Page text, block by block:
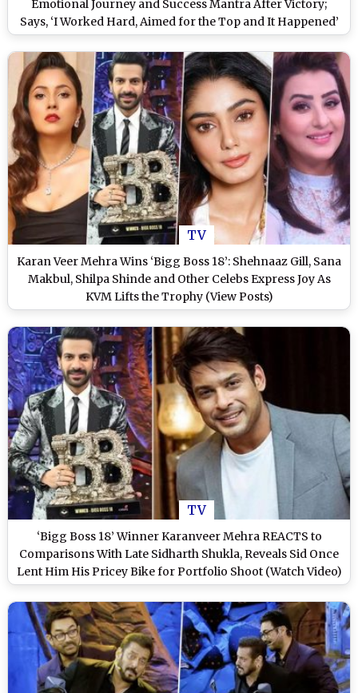
Emotional Journey and Success Mantra After Victory;
Says, ‘I Worked Hard, Aimed for the Top and It Happened’
(Watch Video)
TV
Karan Veer Mehra Wins ‘Bigg Boss 18’: Shehnaaz Gill, Sana
Makbul, Shilpa Shinde and Other Celebs Express Joy As
KVM Lifts the Trophy (View Posts)
TV
‘Bigg Boss 18’ Winner Karanveer Mehra REACTS to
Comparisons With Late Sidharth Shukla, Reveals Sid Once
Lent Him His Pricey Bike for Portfolio Shoot (Watch Video)